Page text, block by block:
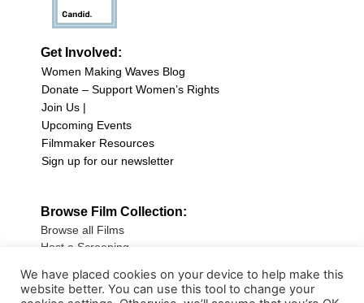
Get Involved:
Women Making Waves Blog
Donate – Support Women’s Rights
Join Us |
Upcoming Events
Filmmaker Resources
Sign up for our newsletter
Browse Film Collection:
Browse all Films
Host a Screening
Sign up for our Newsletter
We have placed cookies on your device to help make this
website better. You can use this tool to change your